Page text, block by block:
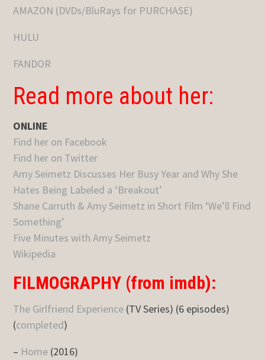
AMAZON (DVDs/BluRays for PURCHASE)
HULU
FANDOR
Read more about her:
ONLINE
Find her on Facebook
Find her on Twitter
Amy Seimetz Discusses Her Busy Year and Why She
Hates Being Labeled a ‘Breakout’
Shane Carruth & Amy Seimetz in Short Film ‘We’ll Find
Something’
Five Minutes with Amy Seimetz
Wikipedia
FILMOGRAPHY (from imdb):
The Girlfriend Experience (TV Series) (6 episodes)
(completed)
– Home (2016)